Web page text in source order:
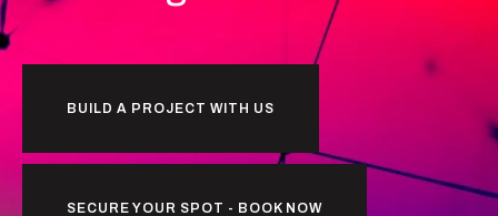
BUILD A PROJECT WITH US
SECURE YOUR SPOT - BOOK NOW